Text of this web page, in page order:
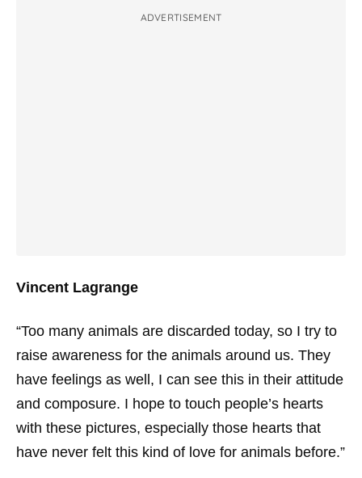
ADVERTISEMENT
Vincent Lagrange
“Too many animals are discarded today, so I try to
raise awareness for the animals around us. They
have feelings as well, I can see this in their attitude
and composure. I hope to touch people’s hearts
with these pictures, especially those hearts that
have never felt this kind of love for animals before.”